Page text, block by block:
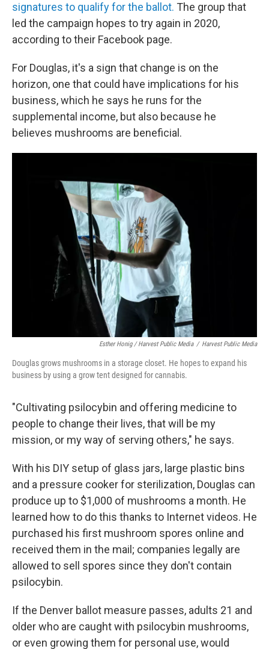
signatures to qualify for the ballot. The group that
led the campaign hopes to try again in 2020,
according to their Facebook page.
For Douglas, it's a sign that change is on the
horizon, one that could have implications for his
business, which he says he runs for the
supplemental income, but also because he
believes mushrooms are beneficial.
Esther Honig / Harvest Public Media / Harvest Public Media
Douglas grows mushrooms in a storage closet. He hopes to expand his
business by using a grow tent designed for cannabis.
"Cultivating psilocybin and offering medicine to
people to change their lives, that will be my
mission, or my way of serving others," he says.
With his DIY setup of glass jars, large plastic bins
and a pressure cooker for sterilization, Douglas can
produce up to $1,000 of mushrooms a month. He
learned how to do this thanks to Internet videos. He
purchased his first mushroom spores online and
received them in the mail; companies legally are
allowed to sell spores since they don't contain
psilocybin.
If the Denver ballot measure passes, adults 21 and
older who are caught with psilocybin mushrooms,
or even growing them for personal use, would